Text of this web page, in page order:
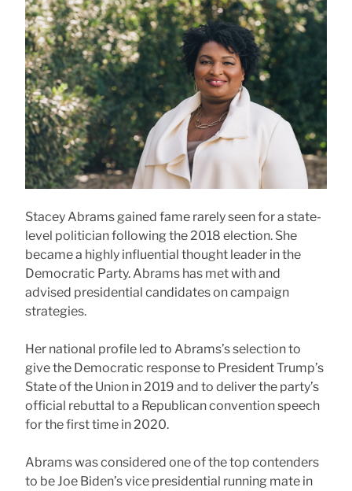
Stacey Abrams gained fame rarely seen for a state-
level politician following the 2018 election. She
became a highly influential thought leader in the
Democratic Party. Abrams has met with and
advised presidential candidates on campaign
strategies.
Her national profile led to Abrams’s selection to
give the Democratic response to President Trump’s
State of the Union in 2019 and to deliver the party’s
official rebuttal to a Republican convention speech
for the first time in 2020.
Abrams was considered one of the top contenders
to be Joe Biden’s vice presidential running mate in